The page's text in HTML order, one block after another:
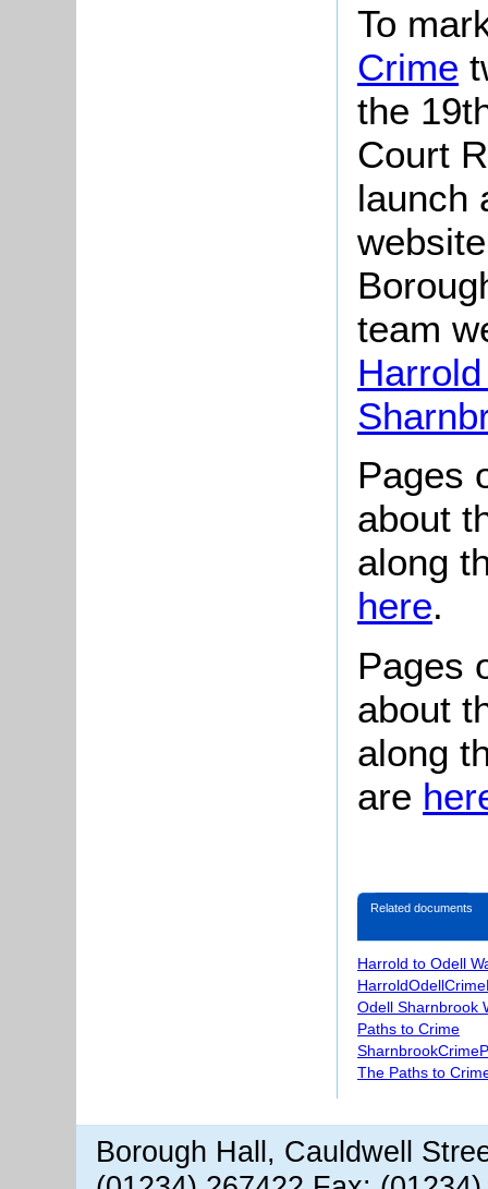
To
Crime
the
Court
launch
team
Pages
about
along
here.
Pages
about
along
are
Related documents
Harrold to Odell
Odell Sharnbrook
Paths to Crime
The Paths to
Borough Hall, Cauldwell